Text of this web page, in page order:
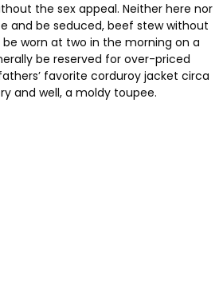
the sex appeal. Neither here nor
and be seduced, beef stew without
worn at two in the morning on a
be reserved for over-priced
favorite corduroy jacket circa
and well, a moldy toupee.